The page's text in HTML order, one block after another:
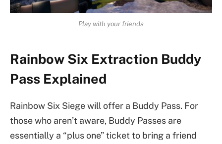
Play with your friends
Rainbow Six Extraction Buddy
Pass Explained
Rainbow Six Siege will offer a Buddy Pass. For
those who aren’t aware, Buddy Passes are
essentially a “plus one” ticket to bring a friend